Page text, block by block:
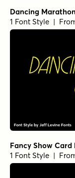
Dancing
1 Font Style |
Fancy Show Card
1 Font Style |